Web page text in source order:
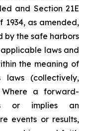
and Section 21E
1934, as amended,
by the safe harbors
laws and
the meaning of
laws (collectively,
Where a forward-
or implies an
events or results,